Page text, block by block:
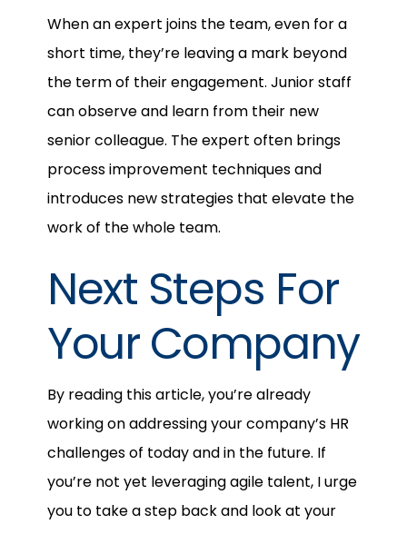
When an expert joins the team, even for a
short time, they’re leaving a mark beyond
the term of their engagement. Junior staff
can observe and learn from their new
senior colleague. The expert often brings
process improvement techniques and
introduces new strategies that elevate the
work of the whole team.
Next Steps For
Your Company
By reading this article, you’re already
working on addressing your company’s HR
challenges of today and in the future. If
you’re not yet leveraging agile talent, I urge
you to take a step back and look at your